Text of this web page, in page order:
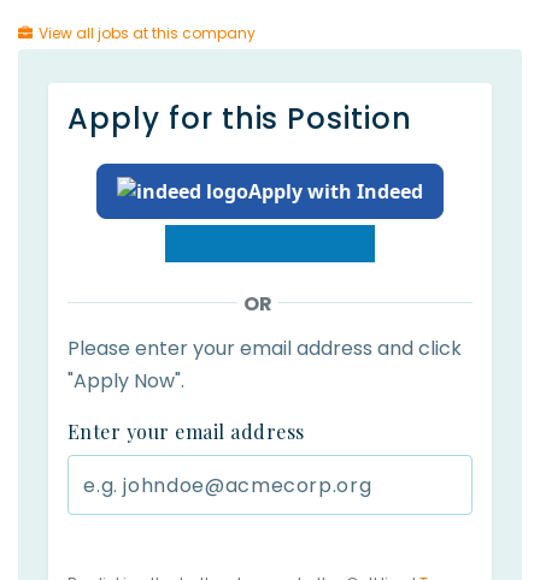
View all jobs at this company
Apply for this Position
Apply with Indeed
OR
Please enter your email address and click
"Apply Now".
Enter your email address